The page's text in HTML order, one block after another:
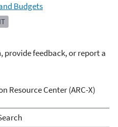
Budgets
provide feedback, or report a
Adaptation
Resource Center (ARC-X)